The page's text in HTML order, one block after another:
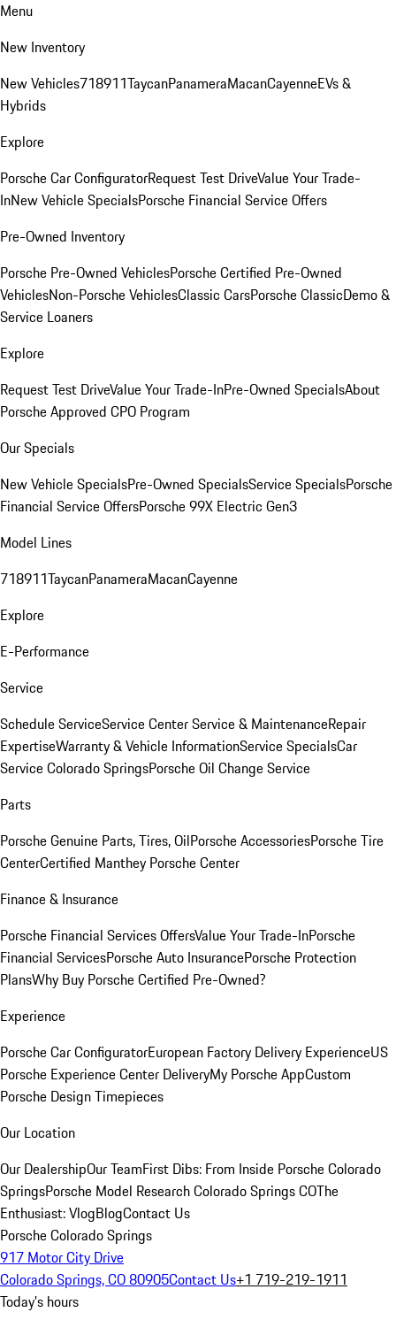
Menu
New Inventory
New Vehicles718911TaycanPanameraMacanCayenneEVs &
Hybrids
Explore
Porsche Car ConfiguratorRequest Test DriveValue Your Trade-
InNew Vehicle SpecialsPorsche Financial Service Offers
Pre-Owned Inventory
Porsche Pre-Owned VehiclesPorsche Certified Pre-Owned
VehiclesNon-Porsche VehiclesClassic CarsPorsche ClassicDemo &
Service Loaners
Explore
Request Test DriveValue Your Trade-InPre-Owned SpecialsAbout
Porsche Approved CPO Program
Our Specials
New Vehicle SpecialsPre-Owned SpecialsService SpecialsPorsche
Financial Service OffersPorsche 99X Electric Gen3
Model Lines
718911TaycanPanameraMacanCayenne
Explore
E-Performance
Service
Schedule ServiceService CenterService & MaintenanceRepair
ExpertiseWarranty & Vehicle InformationService SpecialsCar
Service Colorado SpringsPorsche Oil Change Service
Parts
Porsche Genuine Parts, Tires, OilPorsche AccessoriesPorsche Tire
CenterCertified Manthey Porsche Center
Finance & Insurance
Porsche Financial Services OffersValue Your Trade-InPorsche
Financial ServicesPorsche Auto InsurancePorsche Protection
PlansWhy Buy Porsche Certified Pre-Owned?
Experience
Porsche Car ConfiguratorEuropean Factory Delivery ExperienceUS
Porsche Experience Center DeliveryMy Porsche AppCustom
Porsche Design Timepieces
Our Location
Our DealershipOur TeamFirst Dibs: From Inside Porsche Colorado
SpringsPorsche Model Research Colorado Springs COThe
Enthusiast: VlogBlogContact Us
Porsche Colorado Springs
917 Motor City Drive
Colorado Springs, CO 80905Contact Us+1 719-219-1911
Today's hours